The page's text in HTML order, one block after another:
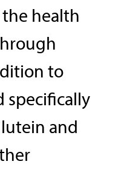
health
to
specifically
and